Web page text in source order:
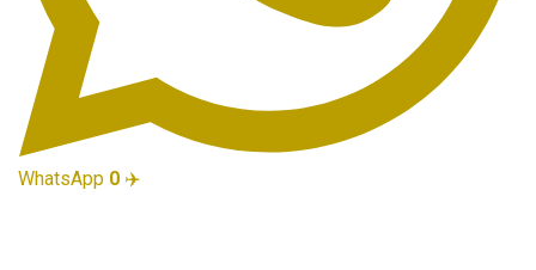
WhatsApp 0 ✈️